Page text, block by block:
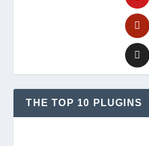
THE TOP 10 PLUGINS